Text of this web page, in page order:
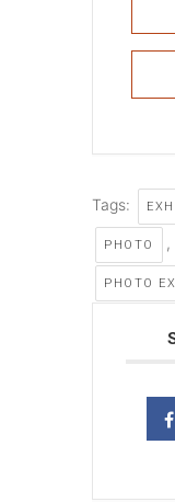
Tags:
PHOTO ,
PHOTO